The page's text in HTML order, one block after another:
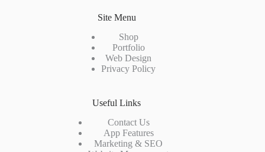
Site Menu
Shop
Portfolio
Web Design
Privacy Policy
Useful Links
Contact Us
App Features
Marketing & SEO